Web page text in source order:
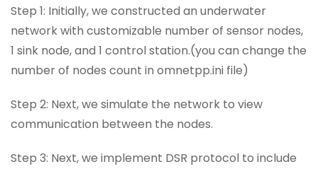
Step 1: Initially, we constructed an underwater
network with customizable number of sensor nodes,
1 sink node, and 1 control station.(you can change the
number of nodes count in omnetpp.ini file)
Step 2: Next, we simulate the network to view
communication between the nodes.
Step 3: Next, we implement DSR protocol to include